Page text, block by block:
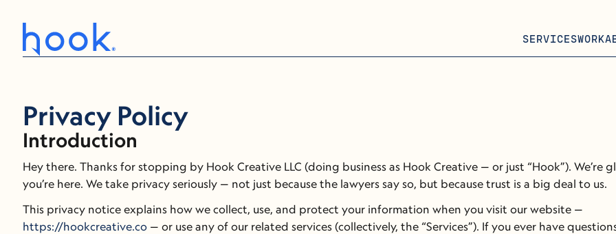
SERVICESWORK
Privacy Policy
Introduction
Hey there. Thanks for stopping by Hook Creative LLC (doing business as Hook Creative — or just “Hook”). We’re
you’re here. We take privacy seriously — not just because the lawyers say so, but because trust is a big deal to us.
https://hookcreative.co — or use any of our related services (collectively, the “Services”). If you ever have